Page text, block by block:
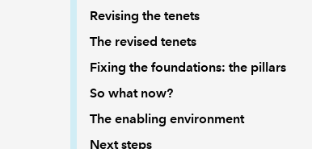
Revising the tenets
The revised tenets
Fixing the foundations: the pillars
So what now?
The enabling environment
Next steps